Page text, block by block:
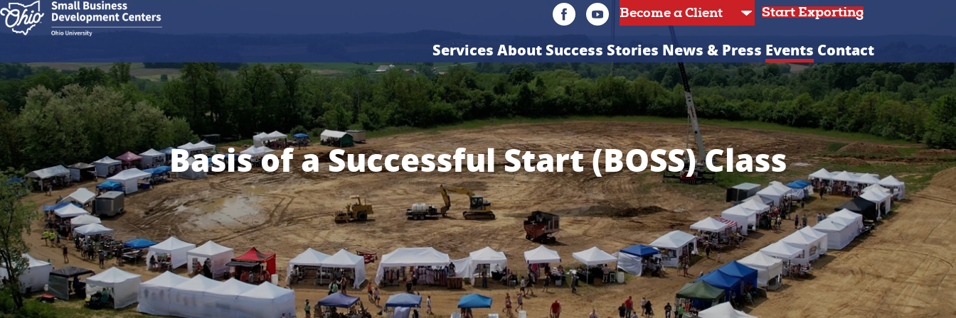
Start Exporting
Services AboutSuccess Stories News & Press Events Contact
Basis of a Successful Start (BOSS) Class